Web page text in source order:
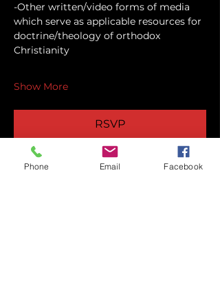
-Other written/video forms of media
which serve as applicable resources for
doctrine/theology of orthodox
Christianity
Show More
RSVP
Phone Email Facebook